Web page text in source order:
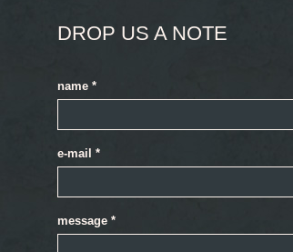
DROP US A NOTE
name *
e-mail *
message *